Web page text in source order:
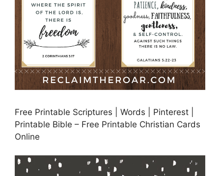
Free Printable Scriptures | Words | Pinterest |
Printable Bible – Free Printable Christian Cards
Online